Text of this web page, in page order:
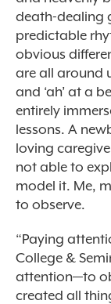
death-dealing
predictable
obvious
are all around
and ‘ah’ at a
entirely
lessons. A
loving
not able to
model it. Me,
to observe.
“Paying
College &
attention—to
created all